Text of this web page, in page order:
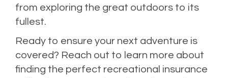
from exploring the great outdoors to its
fullest.
Ready to ensure your next adventure is
covered? Reach out to learn more about
finding the perfect recreational insurance